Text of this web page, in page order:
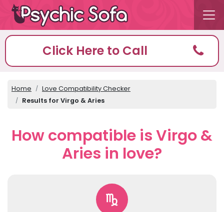
Click Here to Call
Home
Love Compatibility Checker
Results for Virgo & Aries
How compatible is Virgo &
Aries in love?